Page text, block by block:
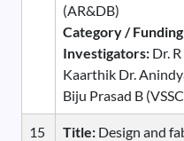
(AR&DB)
Category /
Investigators: Dr.
Kaarthik Dr.
Biju Prasad B
15 Title: Design and